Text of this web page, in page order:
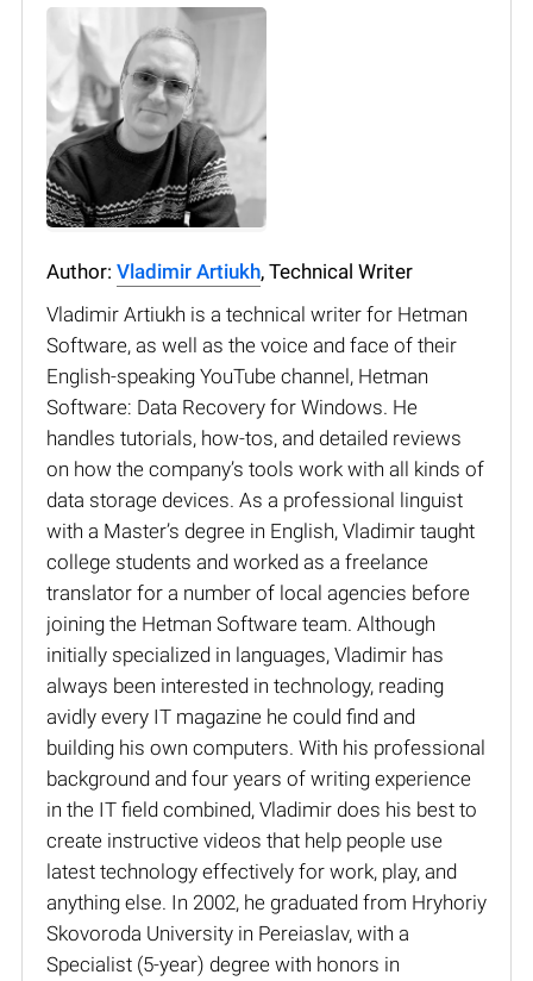
Author: Vladimir Artiukh, Technical Writer
Vladimir Artiukh is a technical writer for Hetman
Software, as well as the voice and face of their
English-speaking YouTube channel, Hetman
Software: Data Recovery for Windows. He
handles tutorials, how-tos, and detailed reviews
on how the company’s tools work with all kinds of
data storage devices. As a professional linguist
with a Master’s degree in English, Vladimir taught
college students and worked as a freelance
translator for a number of local agencies before
joining the Hetman Software team. Although
initially specialized in languages, Vladimir has
always been interested in technology, reading
avidly every IT magazine he could find and
building his own computers. With his professional
background and four years of writing experience
in the IT field combined, Vladimir does his best to
create instructive videos that help people use
latest technology effectively for work, play, and
anything else. In 2002, he graduated from Hryhoriy
Skovoroda University in Pereiaslav, with a
Specialist (5-year) degree with honors in